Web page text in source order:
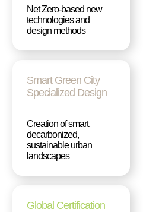
Net Zero-based new
technologies and
design methods
Smart Green City
Specialized Design
Creation of smart,
decarbonized,
sustainable urban
landscapes
Global Certification